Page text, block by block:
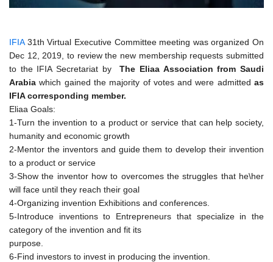
IFIA31th Virtual Executive Committee meeting was organized On
Dec 12, 2019, to review the new membership requests submitted
to the IFIA Secretariat by
The Eliaa Association from Saudi
Arabiawhich gained the majority of votes and were admittedas
IFIA corresponding member.
Eliaa Goals:
1-Turn the invention to a product or service that can help society,
humanity and economic growth
2-Mentor the inventors and guide them to develop their invention
to a product or service
3-Show the inventor how to overcomes the struggles that he\her
will face until they reach their goal
4-Organizing invention Exhibitions and conferences.
5-Introduce inventions to Entrepreneurs that specialize in the
category of the invention and fit its
purpose.
6-Find investors to invest in producing the invention.